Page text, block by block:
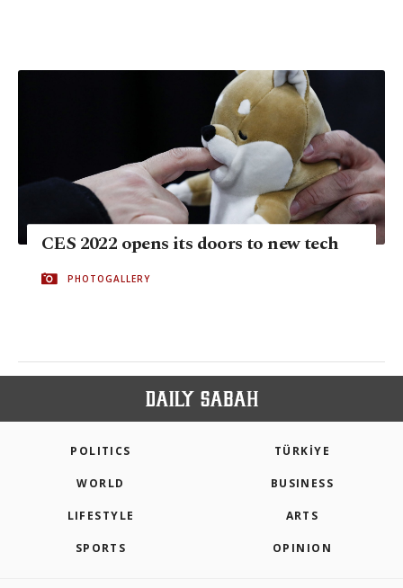
CES 2022 opens its doors to new tech
PHOTOGALLERY
POLITICS TÜRKİYE
WORLD BUSINESS
LIFESTYLE ARTS
SPORTS OPINION